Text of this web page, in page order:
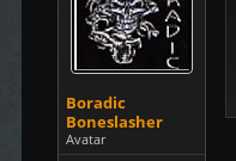
Boradic
Boneslasher
Avatar